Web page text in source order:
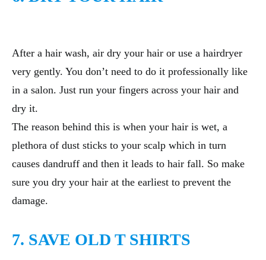
After a hair wash, air dry your hair or use a hairdryer
very gently. You don’t need to do it professionally like
in a salon. Just run your fingers across your hair and
dry it.
The reason behind this is when your hair is wet, a
plethora of dust sticks to your scalp which in turn
causes dandruff and then it leads to hair fall. So make
sure you dry your hair at the earliest to prevent the
damage.
7. SAVE OLD T SHIRTS